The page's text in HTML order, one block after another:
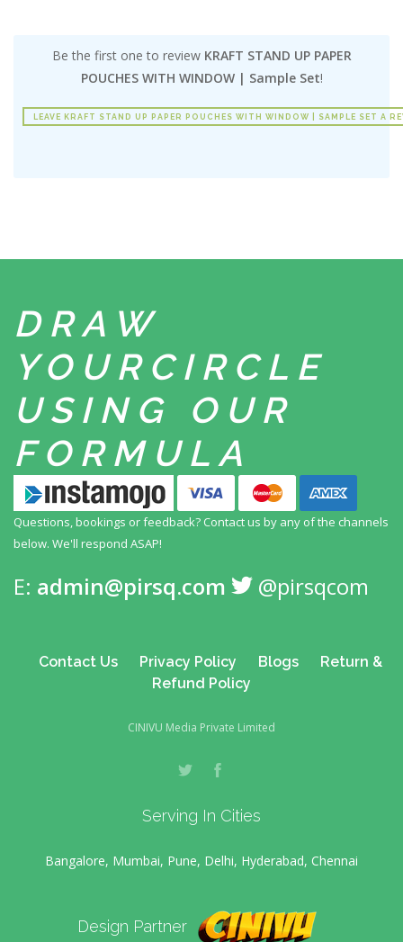
Be the first one to review KRAFT STAND UP PAPER
POUCHES WITH WINDOW | Sample Set!
LEAVE KRAFT STAND UP PAPER POUCHES WITH WINDOW | SAMPLE SET A
DRAW
YOUR CIRCLE
USING
OUR
FORMULA
Questions, bookings or feedback? Contact us by any of the channels
below. We'll respond ASAP!
E: admin@pirsq.com @pirsqcom
Contact Us Privacy Policy Blogs
Return &
Refund Policy
CINIVU Media Private Limited
Serving In Cities
Bangalore, Mumbai, Pune, Delhi, Hyderabad, Chennai
Design Partner